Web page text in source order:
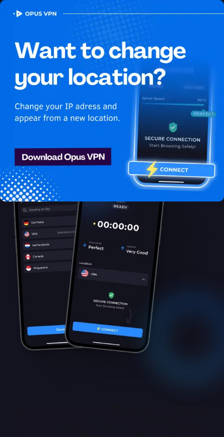
OPUSVPN
How to watch Hulu
USA in Bahamas
Best VPN for Hulu
Discover the best VPN for watching Hulu in Bahamas! Stay
anonymous and secure while enjoying unlimited streaming from